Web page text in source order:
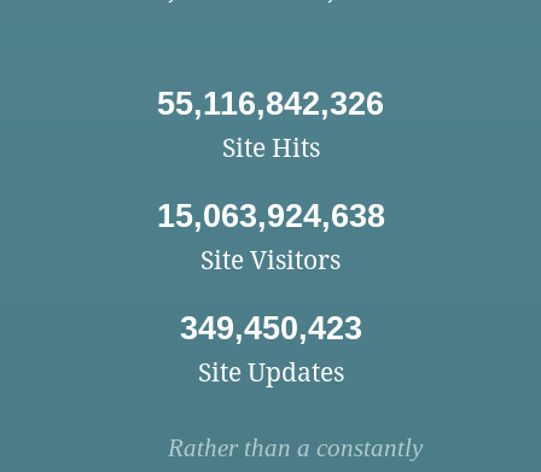
55,116,842,326
Site Hits
15,063,924,638
Site Visitors
349,450,423
Site Updates
Rather than a constantly